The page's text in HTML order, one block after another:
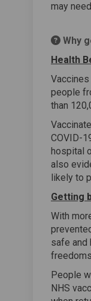
may
Why
Health
people
than
COVID-
hospital
also
likely to
Getting
With
safe and
People
NHS